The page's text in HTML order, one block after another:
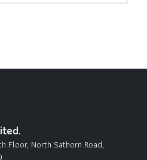
Floor, North Sathorn Road,